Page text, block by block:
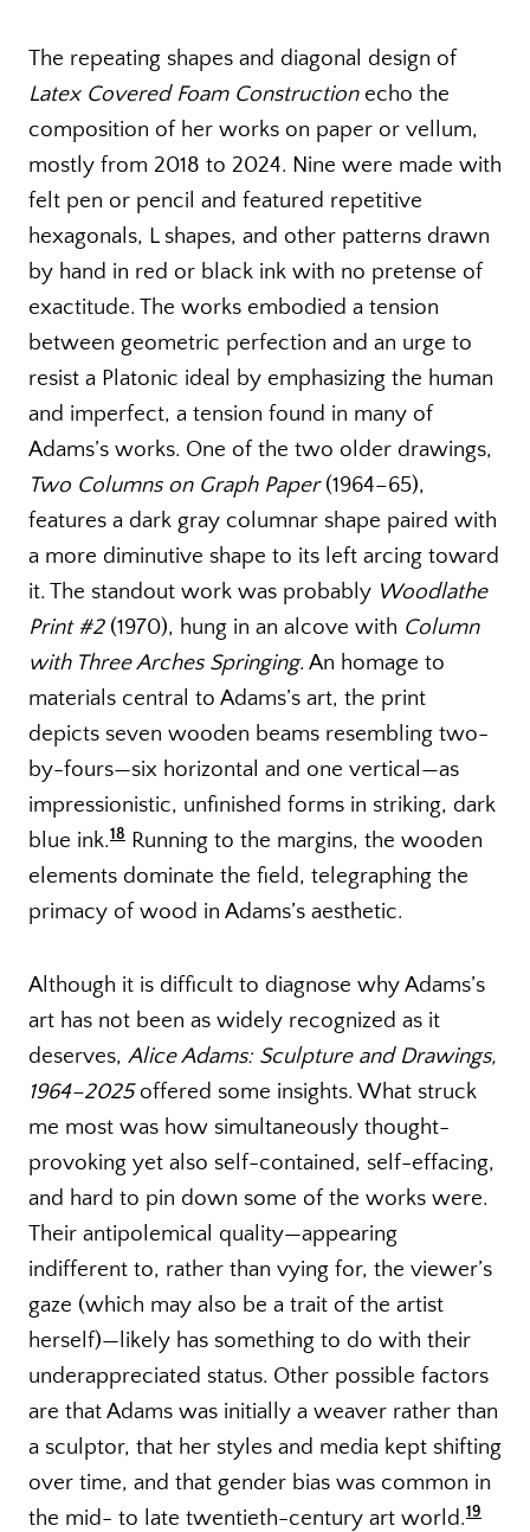
The repeating shapes and diagonal design of
Latex Covered Foam Constructionecho the
composition of her works on paper or vellum,
mostly from 2018 to 2024. Nine were made with
felt pen or pencil and featured repetitive
hexagonals, L shapes, and other patterns drawn
by hand in red or black ink with no pretense of
exactitude. The works embodied a tension
between geometric perfection and an urge to
resist a Platonic ideal by emphasizing the human
and imperfect, a tension found in many of
Adams’s works. One of the two older drawings,
Two Columns on Graph Paper(1964–65),
features a dark gray columnar shape paired with
a more diminutive shape to its left arcing toward
it. The standout work was probably Woodlathe
Print #2 (1970), hung in an alcove with Column
with Three Arches Springing. An homage to
materials central to Adams’s art, the print
depicts seven wooden beams resembling two-
by-fours—six horizontal and one vertical—as
impressionistic, unfinished forms in striking, dark
blue ink.18 Running to the margins, the wooden
elements dominate the field, telegraphing the
primacy of wood in Adams’s aesthetic.
Although it is difficult to diagnose why Adams’s
art has not been as widely recognized as it
deserves, Alice Adams: Sculpture and Drawings,
1964–2025offered some insights. What struck
me most was how simultaneously thought-
provoking yet also self-contained, self-effacing,
and hard to pin down some of the works were.
Their antipolemical quality—appearing
indifferent to, rather than vying for, the viewer’s
gaze (which may also be a trait of the artist
herself)—likely has something to do with their
underappreciated status. Other possible factors
are that Adams was initially a weaver rather than
a sculptor, that her styles and media kept shifting
over time, and that gender bias was common in
the mid- to late twentieth-century art world.19